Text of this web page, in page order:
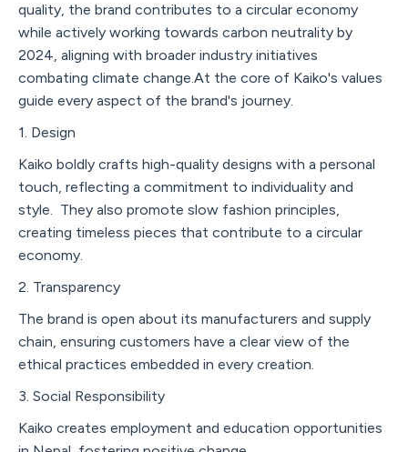
quality, the brand contributes to a circular economy
while actively working towards carbon neutrality by
2024, aligning with broader industry initiatives
combating climate change.At the core of Kaiko's values
guide every aspect of the brand's journey.
1. Design
Kaiko boldly crafts high-quality designs with a personal
touch, reflecting a commitment to individuality and
style. They also promote slow fashion principles,
creating timeless pieces that contribute to a circular
economy.
2. Transparency
The brand is open about its manufacturers and supply
chain, ensuring customers have a clear view of the
ethical practices embedded in every creation.
3. Social Responsibility
Kaiko creates employment and education opportunities